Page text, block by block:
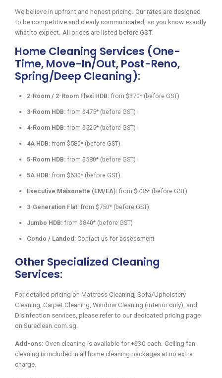
We believe in upfront and honest pricing. Our rates are designed
to be competitive and clearly communicated, so you know exactly
what to expect. All prices are listed before GST.
Home Cleaning Services (One-
Time, Move-In/Out, Post-Reno,
Spring/Deep Cleaning):
2-Room / 2-Room Flexi HDB: from $370* (before GST)
3-Room HDB: from $475* (before GST)
4-Room HDB: from $525* (before GST)
4A HDB: from $580* (before GST)
5-Room HDB: from $580* (before GST)
5A HDB: from $630* (before GST)
Executive Maisonette (EM/EA): from $735* (before GST)
3-Generation Flat: from $750* (before GST)
Jumbo HDB: from $840* (before GST)
Condo / Landed: Contact us for assessment
Other Specialized Cleaning
Services:
For detailed pricing on Mattress Cleaning, Sofa/Upholstery
Cleaning, Carpet Cleaning, Window Cleaning (interior only), and
Disinfection services, please refer to our dedicated pricing page
on Sureclean.com.sg.
Add-ons: Oven cleaning is available for +$30 each. Ceiling fan
cleaning is included in all home cleaning packages at no extra
charge.